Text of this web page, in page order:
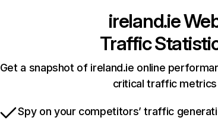
ireland.ie
Traffic
Get a snapshot of ireland.ie online
critical traffic metrics
Spy on your competitors’ traffic